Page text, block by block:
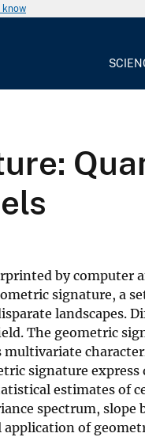
know
by
signature, a
landscapes.
The geometric
multivariate
signature
estimates of
spectrum, slope
of